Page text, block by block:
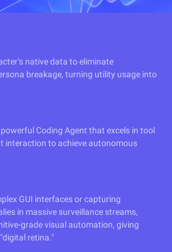
native data to eliminate
breakage, turning utility usage into
Coding Agent that excels in tool
interaction to achieve autonomous
GUI interfaces or capturing
in massive surveillance streams,
grade visual automation, giving
retina."